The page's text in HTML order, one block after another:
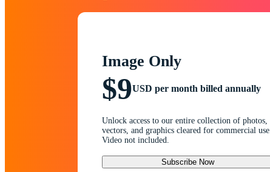
Image Only
$9USD per month billed annually
Unlock access to our entire collection of photos,
vectors, and graphics cleared for commercial use.
Video not included.
Subscribe Now